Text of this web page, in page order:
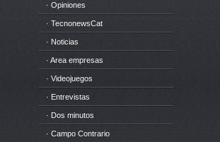
· Opiniones
· TecnonewsCat
· Noticias
· Area empresas
· Videojuegos
· Entrevistas
· Dos minutos
· Campo Contrario